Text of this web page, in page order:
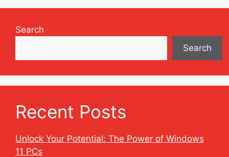
Search
Search
Recent Posts
Unlock Your Potential: The Power of Windows
11 PCs